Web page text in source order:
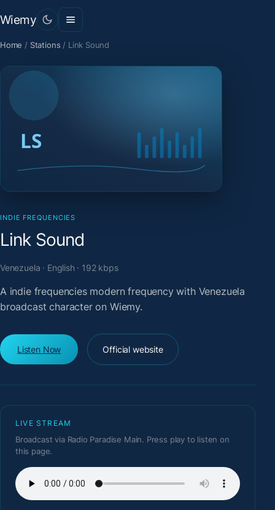
Wiemy
Home / Stations / Link Sound
INDIE FREQUENCIES
Link Sound
Venezuela · English · 192 kbps
A indie frequencies modern frequency with Venezuela
broadcast character on Wiemy.
Listen Now Official website
LIVE STREAM
Broadcast via Radio Paradise Main. Press play to listen on
this page.